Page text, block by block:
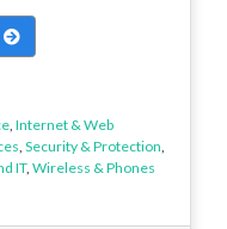
Internet & Web
Security & Protection
IT, Wireless & Phones